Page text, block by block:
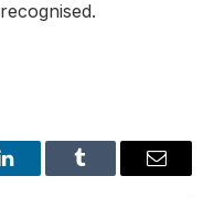
LinkedInTumblr Email